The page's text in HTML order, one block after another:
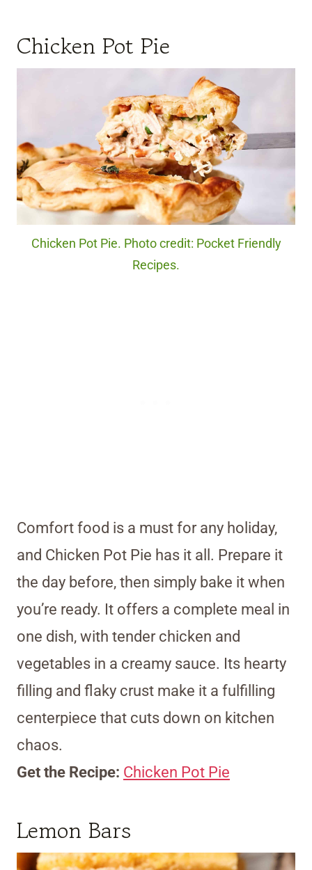
Chicken Pot Pie
Chicken Pot Pie. Photo credit: Pocket Friendly
Recipes.
Comfort food is a must for any holiday,
and Chicken Pot Pie has it all. Prepare it
the day before, then simply bake it when
you’re ready. It offers a complete meal in
one dish, with tender chicken and
vegetables in a creamy sauce. Its hearty
filling and flaky crust make it a fulfilling
centerpiece that cuts down on kitchen
chaos.
Get the Recipe: Chicken Pot Pie
Lemon Bars